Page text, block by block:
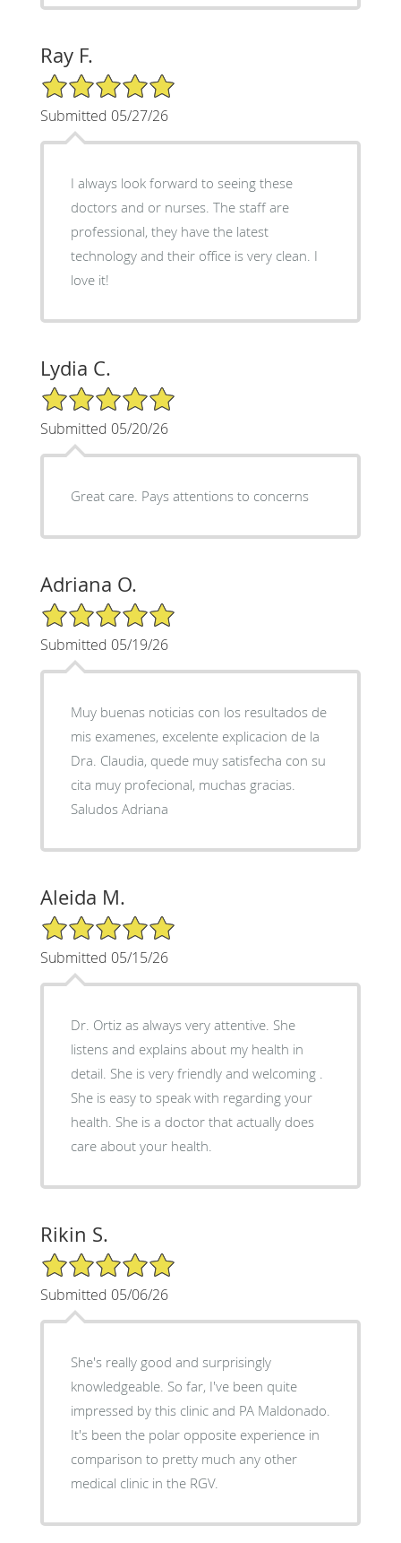
Ray F.
5/5 Star Rating
Submitted 05/27/26
I always look forward to seeing these
doctors and or nurses. The staff are
professional, they have the latest
technology and their office is very clean. I
love it!
Lydia C.
5/5 Star Rating
Submitted 05/20/26
Great care. Pays attentions to concerns
Adriana O.
5/5 Star Rating
Submitted 05/19/26
Muy buenas noticias con los resultados de
mis examenes, excelente explicacion de la
Dra. Claudia, quede muy satisfecha con su
cita muy profecional, muchas gracias.
Saludos Adriana
Aleida M.
5/5 Star Rating
Submitted 05/15/26
Dr. Ortiz as always very attentive. She
listens and explains about my health in
detail. She is very friendly and welcoming .
She is easy to speak with regarding your
health. She is a doctor that actually does
care about your health.
Rikin S.
5/5 Star Rating
Submitted 05/06/26
She's really good and surprisingly
knowledgeable. So far, I've been quite
impressed by this clinic and PA Maldonado.
It's been the polar opposite experience in
comparison to pretty much any other
medical clinic in the RGV.